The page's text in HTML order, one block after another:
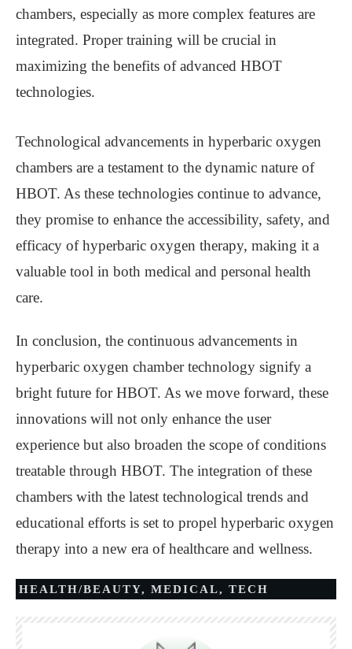
chambers, especially as more complex features are
integrated. Proper training will be crucial in
maximizing the benefits of advanced HBOT
technologies.
Technological advancements in hyperbaric oxygen
chambers are a testament to the dynamic nature of
HBOT. As these technologies continue to advance,
they promise to enhance the accessibility, safety, and
efficacy of hyperbaric oxygen therapy, making it a
valuable tool in both medical and personal health
care.
In conclusion, the continuous advancements in
hyperbaric oxygen chamber technology signify a
bright future for HBOT. As we move forward, these
innovations will not only enhance the user
experience but also broaden the scope of conditions
treatable through HBOT. The integration of these
chambers with the latest technological trends and
educational efforts is set to propel hyperbaric oxygen
therapy into a new era of healthcare and wellness.
HEALTH/BEAUTY, MEDICAL, TECH